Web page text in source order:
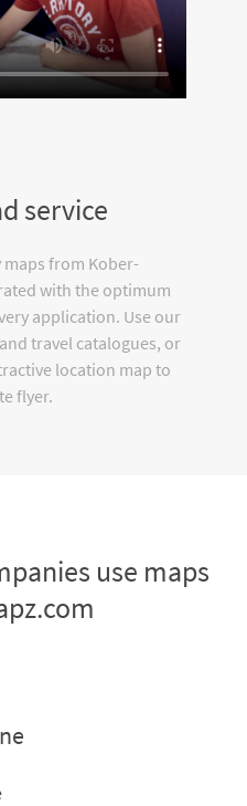
service
from Kober-
with the optimum
application. Use our
travel catalogues, or
location map to
flyer.
use maps